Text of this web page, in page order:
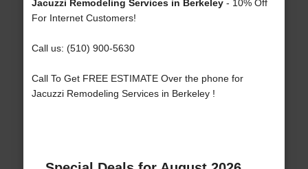
Jacuzzi Remodeling Services in Berkeley- 10% Off
For Internet Customers!
Call us: (510) 900-5630
Call To Get FREE ESTIMATE Over the phone for
Jacuzzi Remodeling Services in Berkeley !